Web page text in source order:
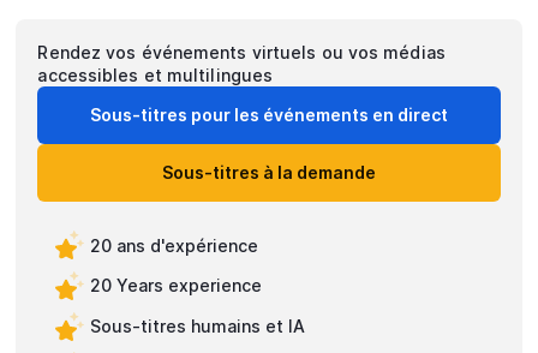
Rendez vos événements virtuels ou vos médias
accessibles et multilingues
Sous-titres pour les événements en direct
Sous-titres à la demande
20 ans d'expérience
20 Years experience
Sous-titres humains et IA